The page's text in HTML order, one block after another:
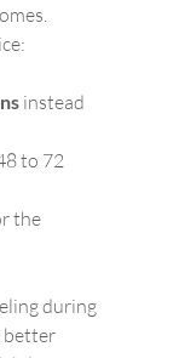
instead
to 72
the
during
better